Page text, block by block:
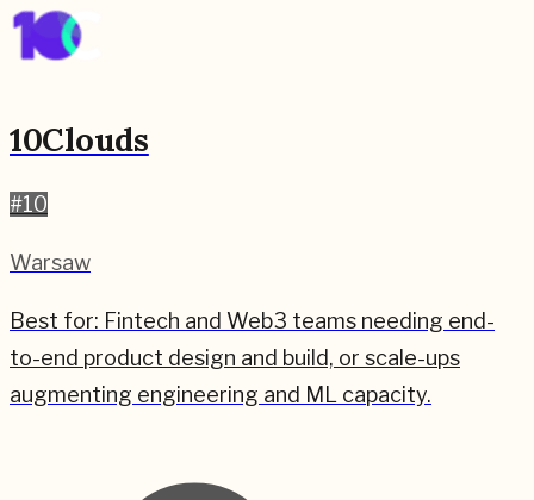
10Clouds
#10
Warsaw
Best for: Fintech and Web3 teams needing end-
to-end product design and build, or scale-ups
augmenting engineering and ML capacity.